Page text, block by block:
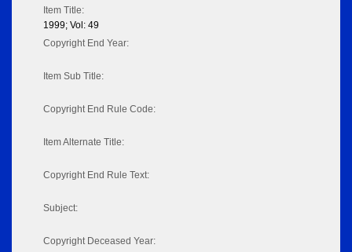
Item Title:
1999; Vol: 49
Copyright End Year:
Item Sub Title:
Copyright End Rule Code:
Item Alternate Title:
Copyright End Rule Text:
Subject:
Copyright Deceased Year: